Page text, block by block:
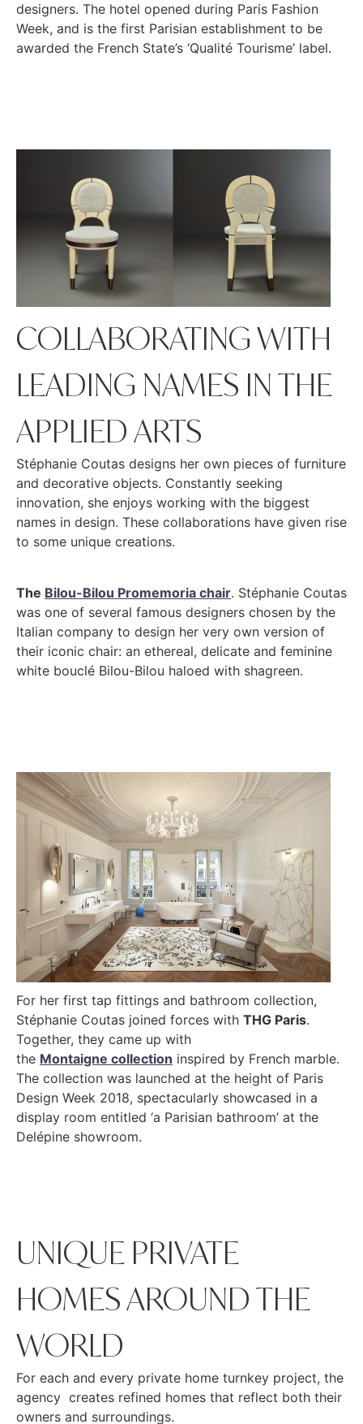
designers. The hotel opened during Paris Fashion
Week, and is the first Parisian establishment to be
awarded the French State’s ‘Qualité Tourisme’ label.
COLLABORATING WITH
LEADING NAMES IN THE
APPLIED ARTS
Stéphanie Coutas designs her own pieces of furniture
and decorative objects. Constantly seeking
innovation, she enjoys working with the biggest
names in design. These collaborations have given rise
to some unique creations.
The Bilou-Bilou Promemoria chair. Stéphanie Coutas
was one of several famous designers chosen by the
Italian company to design her very own version of
their iconic chair: an ethereal, delicate and feminine
white bouclé Bilou-Bilou haloed with shagreen.
For her first tap fittings and bathroom collection,
Stéphanie Coutas joined forces with THG Paris.
Together, they came up with
the Montaigne collection inspired by French marble.
The collection was launched at the height of Paris
Design Week 2018, spectacularly showcased in a
display room entitled ‘a Parisian bathroom’ at the
Delépine showroom.
UNIQUE PRIVATE
HOMES AROUND THE
WORLD
For each and every private home turnkey project, the
agency creates refined homes that reflect both their
owners and surroundings.